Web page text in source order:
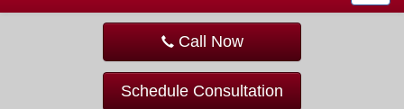
o
Call Now
Schedule Consultation